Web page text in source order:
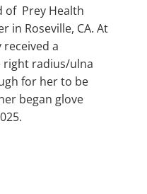
of Prey Health
in Roseville, CA. At
a
radius/ulna
for her to be
began glove